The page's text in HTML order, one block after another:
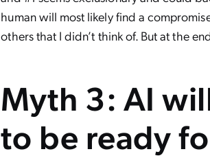
human will most likely find a
others that I didn’t think of. But at the
Myth 3: AI
to be ready